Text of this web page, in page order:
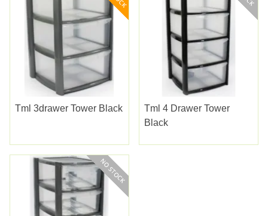
Tml 3drawer Tower Black
Tml 4 Drawer Tower
Black